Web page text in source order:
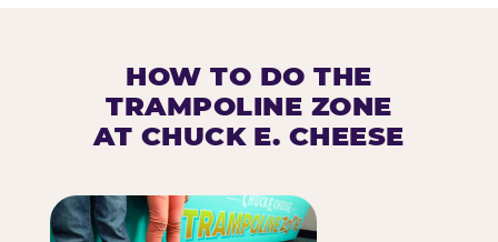
HOW TO DO THE
TRAMPOLINE ZONE
AT CHUCK E. CHEESE